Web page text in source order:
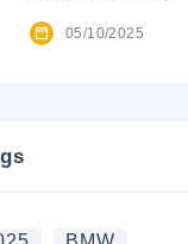
05/10/2025